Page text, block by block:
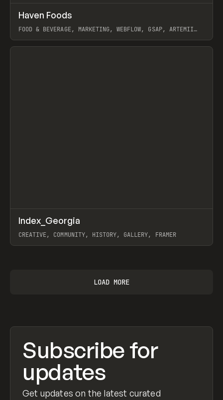
INSPO WEBSITE
Haven Foods
FOOD & BEVERAGE, MARKETING, WEBFLOW, GSAP, ARTEMII
View item
INSPO WEBSITE
Index_Georgia
CREATIVE, COMMUNITY, HISTORY, GALLERY, FRAMER
LOAD MORE
Subscribe for
updates
Get updates on the latest curated